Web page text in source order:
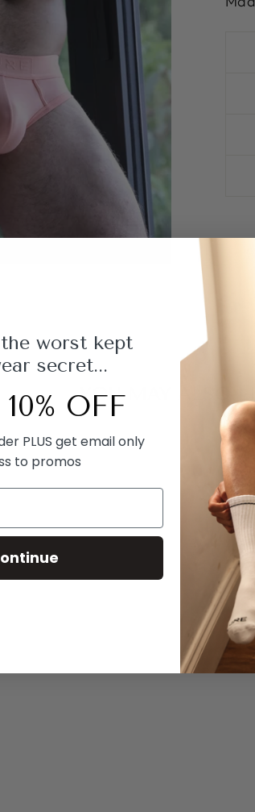
YOU MAY ALSO
worst kept
secret...
OFF
PLUS get email only
to promos